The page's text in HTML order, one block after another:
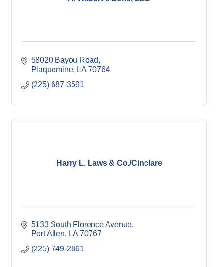
58020 Bayou Road
Plaquemine
LA 70764
(225) 687-3591
Harry L. Laws & Co./Cinclare
5133 South Florence Avenue
Port Allen
LA 70767
(225) 749-2861